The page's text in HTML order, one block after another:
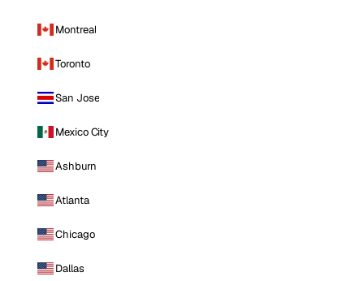
Montreal
Toronto
San Jose
Mexico City
Ashburn
Atlanta
Chicago
Dallas